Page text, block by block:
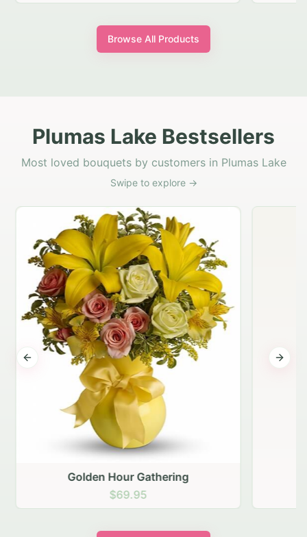
Browse All Products
Plumas Lake Bestsellers
Most loved bouquets by customers in Plumas Lake
Swipe to explore →
Golden Hour Gathering
$69.95
Previous slide Next